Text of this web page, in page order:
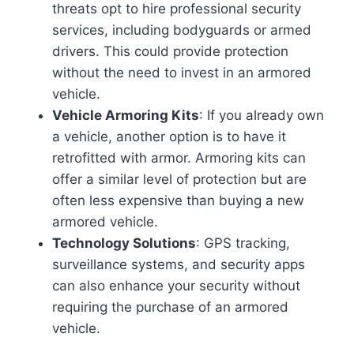
threats opt to hire professional security
services, including bodyguards or armed
drivers. This could provide protection
without the need to invest in an armored
vehicle.
Vehicle Armoring Kits: If you already own
a vehicle, another option is to have it
retrofitted with armor. Armoring kits can
offer a similar level of protection but are
often less expensive than buying a new
armored vehicle.
Technology Solutions: GPS tracking,
surveillance systems, and security apps
can also enhance your security without
requiring the purchase of an armored
vehicle.